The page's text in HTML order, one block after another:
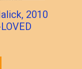
2010